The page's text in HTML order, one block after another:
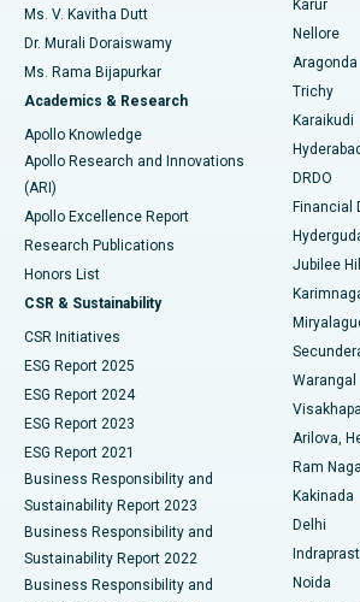
Find General Surgeon
Best Hospital in Seepat Road, Bilaspur
Best Hospital in Ellisbridge, Ahmedabad
Best Hospital in New Delhi
Best Hospital in DRDO, Hyderabad
Best Hospital in G S Road, Guwahati
Best Hospital in Hyderguda, Hyderabad
Best Hospital in Vijay Nagar, Indore
Best Hospital in Suryaraopeta Main Road,
Best Hospital in Canal Circular Road,
Best Hospital in CBD Belapur, Navi
Best Hospital in Panchavati, Nashik
Best Hospital in secunderabad, Hyderabad
Best Hospital in Seshadripuram, Bangalore
Ovarian Cystectomy
Breast Cancer Surgery
Brachytherapy
Colonoscopy
Polypectomy
Deep Brain Stimulation
Peritoneal Dialysis
Kidney Biopsy
Parathyroidectomy
Ceramic Total Knee Replacement
ERCP
Ms. V. Kavitha Dutt
Dr. Murali Doraiswamy
Ms. Rama Bijapurkar
Academics & Research
Apollo Knowledge
Apollo Research and Innovations
(ARI)
Apollo Excellence Report
Research Publications
Honors List
CSR & Sustainability
CSR Initiatives
ESG Report 2025
ESG Report 2024
ESG Report 2023
ESG Report 2021
Business Responsibility and
Sustainability Report 2023
Business Responsibility and
Sustainability Report 2022
Business Responsibility and
Karur
Nellore
Aragonda
Trichy
Karaikudi
Hyderabad
DRDO
Financial
Jubilee
Warangal
Arilova,
Ram
Kakinada
Delhi
Noida